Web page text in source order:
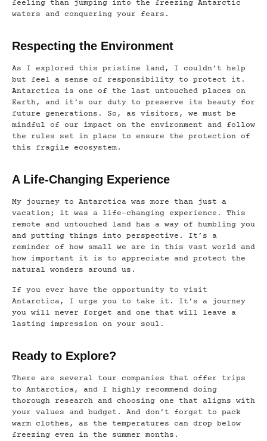
feeling than jumping into the freezing Antarctic
waters and conquering your fears.
Respecting the Environment
As I explored this pristine land, I couldn’t help
but feel a sense of responsibility to protect it.
Antarctica is one of the last untouched places on
Earth, and it’s our duty to preserve its beauty for
future generations. So, as visitors, we must be
mindful of our impact on the environment and follow
the rules set in place to ensure the protection of
this fragile ecosystem.
A Life-Changing Experience
My journey to Antarctica was more than just a
vacation; it was a life-changing experience. This
remote and untouched land has a way of humbling you
and putting things into perspective. It’s a
reminder of how small we are in this vast world and
how important it is to appreciate and protect the
natural wonders around us.
If you ever have the opportunity to visit
Antarctica, I urge you to take it. It’s a journey
you will never forget and one that will leave a
lasting impression on your soul.
Ready to Explore?
There are several tour companies that offer trips
to Antarctica, and I highly recommend doing
thorough research and choosing one that aligns with
your values and budget. And don’t forget to pack
warm clothes, as the temperatures can drop below
freezing even in the summer months.